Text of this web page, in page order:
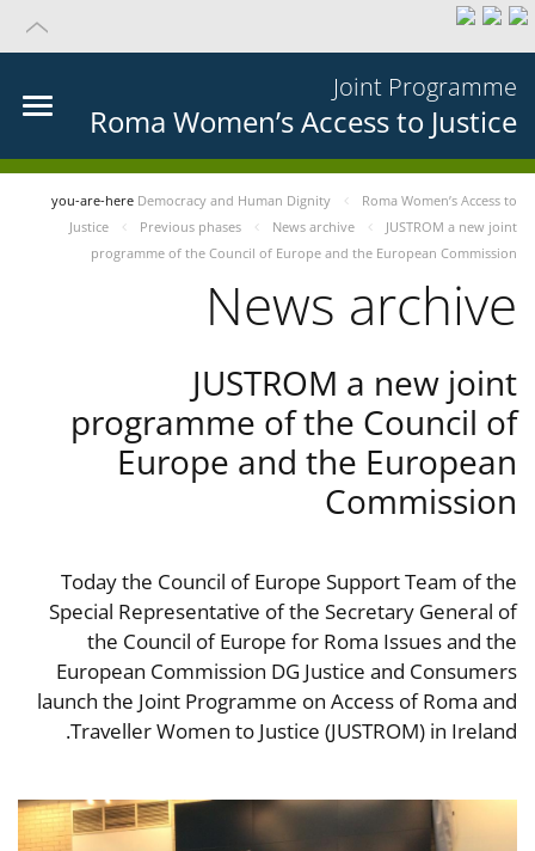
Joint Programme
Roma Women’s Access to Justice
you-are-here Democracy and Human Dignity
Roma Women’s Access to
Justice
Previous phases News archive
JUSTROM a new joint
programme of the Council of Europe and the European Commission
News archive
JUSTROM a new joint
programme of the Council of
Europe and the European
Commission
Today the Council of Europe Support Team of the
Special Representative of the Secretary General of
the Council of Europe for Roma Issues and the
European Commission DG Justice and Consumers
launch the Joint Programme on Access of Roma and
Traveller Women to Justice (JUSTROM) in Ireland.